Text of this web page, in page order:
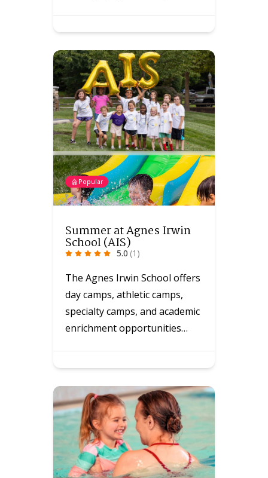
Popular
Summer at Agnes Irwin
School (AIS)
5.0 (1)
The Agnes Irwin School offers
day camps, athletic camps,
specialty camps, and academic
enrichment opportunities…